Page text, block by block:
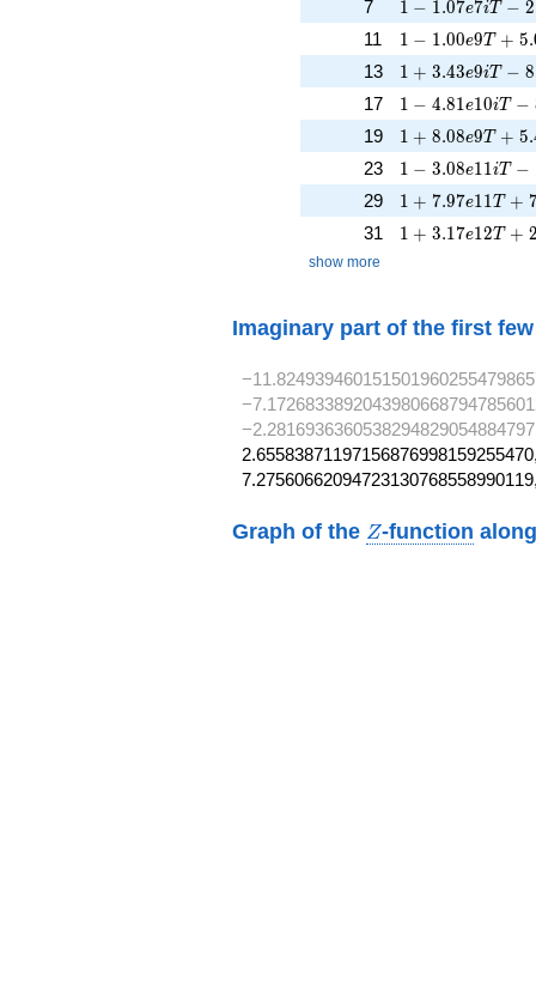
7 1 − 1 .07e7iT − 2
11 1 - 1.00e9T +
1 − 1 .00e9T + 5.
13 1 + 3.43e9iT -
1 + 3.43e9iT − 8
17 1 - 4.81e10iT -
1 − 4.81 e10iT −
19 1 + 8.08e9T +
1 + 8.08e9T + 5.
23 1 - 3.08e11iT -
1 − 3.08e1 1 iT −
29 1 + 7.97e11T +
1 + 7.97e1 1 T +
31 1 + 3.17e12T +
1 + 3.17e12T + 2
show more
Imaginary part of the first
Graph of the Z
Z-function